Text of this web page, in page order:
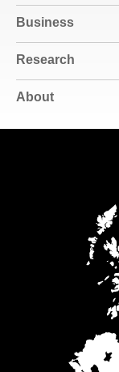
Business
Research
About